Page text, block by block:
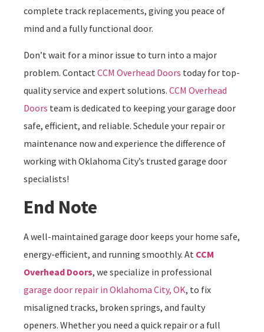
complete track replacements, giving you peace of
mind and a fully functional door.
Don’t wait for a minor issue to turn into a major
problem. Contact CCM Overhead Doors today for top-
quality service and expert solutions. CCM Overhead
Doors team is dedicated to keeping your garage door
safe, efficient, and reliable. Schedule your repair or
maintenance now and experience the difference of
working with Oklahoma City’s trusted garage door
specialists!
End Note
A well-maintained garage door keeps your home safe,
energy-efficient, and running smoothly. At CCM
Overhead Doors, we specialize in professional
garage door repair in Oklahoma City, OK, to fix
misaligned tracks, broken springs, and faulty
openers. Whether you need a quick repair or a full